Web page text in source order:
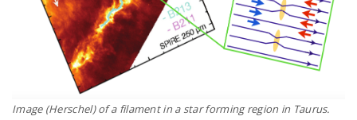
Image (Herschel) of a filament in a star forming region in Taurus.